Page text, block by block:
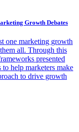
Growth Debates
one marketing growth
all. Through this
presented
to help marketers make
to drive growth